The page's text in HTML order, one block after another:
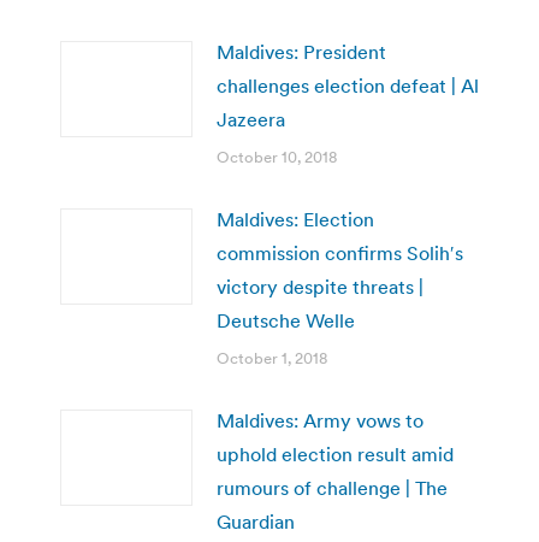
Maldives: President
challenges election defeat | Al
Jazeera
October 10, 2018
Maldives: Election
commission confirms Solih′s
victory despite threats |
Deutsche Welle
October 1, 2018
Maldives: Army vows to
uphold election result amid
rumours of challenge | The
Guardian